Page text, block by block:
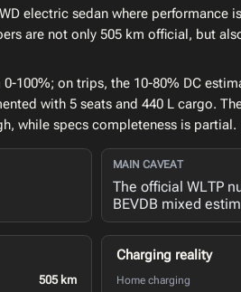
electric sedan where
are not only 505 km official, but
100%; on trips, the 10-80% DC
with 5 seats and 440 L cargo.
while specs completeness is partial.
MAIN CAVEAT
The official WLTP
BEVDB mixed
505 km
Charging reality
Home charging